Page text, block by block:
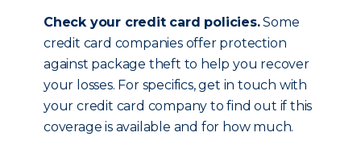
Check your credit card policies.Some
credit card companies offer protection
against package theft to help you recover
your losses. For specifics, get in touch with
your credit card company to find out if this
coverage is available and for how much.